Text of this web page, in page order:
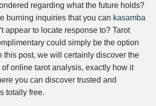
regarding what the future holds?
burning inquiries that you can kasamba
‘t appear to locate response to? Tarot
could simply be the option
this post, we will certainly discover the
online tarot analysis, exactly how it
you can discover trusted and
totally free.